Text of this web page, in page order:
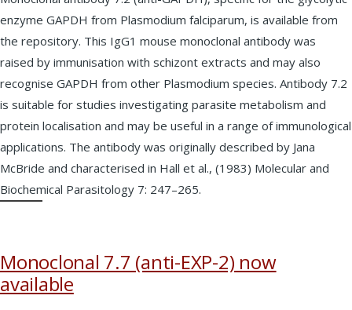
enzyme GAPDH from Plasmodium falciparum, is available from
the repository. This IgG1 mouse monoclonal antibody was
raised by immunisation with schizont extracts and may also
recognise GAPDH from other Plasmodium species. Antibody 7.2
is suitable for studies investigating parasite metabolism and
protein localisation and may be useful in a range of immunological
applications. The antibody was originally described by Jana
McBride and characterised in Hall et al., (1983) Molecular and
Biochemical Parasitology 7: 247–265.
Monoclonal 7.7 (anti-EXP-2) now
available